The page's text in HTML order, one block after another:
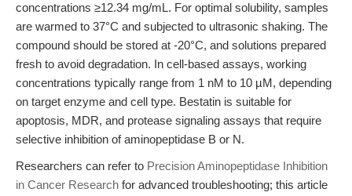
concentrations ≥12.34 mg/mL. For optimal solubility, samples
are warmed to 37°C and subjected to ultrasonic shaking. The
compound should be stored at -20°C, and solutions prepared
fresh to avoid degradation. In cell-based assays, working
concentrations typically range from 1 nM to 10 µM, depending
on target enzyme and cell type. Bestatin is suitable for
apoptosis, MDR, and protease signaling assays that require
selective inhibition of aminopeptidase B or N.
Researchers can refer to Precision Aminopeptidase Inhibition
in Cancer Research for advanced troubleshooting; this article